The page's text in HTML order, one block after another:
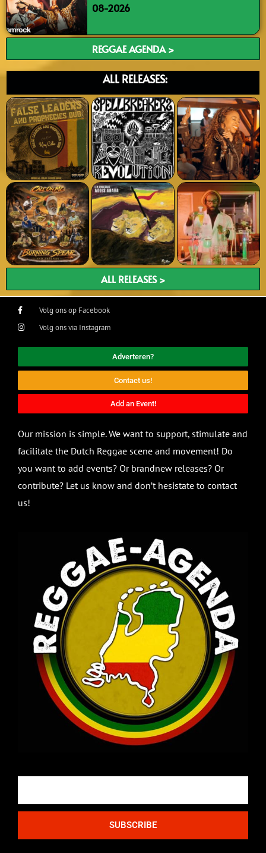
08-2026
REGGAE AGENDA >
ALL RELEASES:
ALL RELEASES >
Volg ons op Facebook
Volg ons via Instagram
Adverteren?
Contact us!
Add an Event!
Our mission is simple. We want to support, stimulate and
facilitate the Dutch Reggae scene and movement! Do
you want to add events? Or brandnew releases? Or
contribute? Let us know and don’t hesistate to contact
us!
SUBSCRIBE